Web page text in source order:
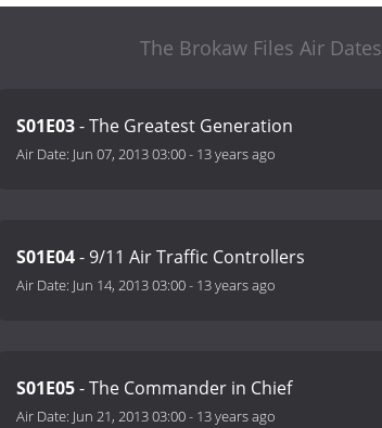
The Brokaw Files Air Dates
S01E03- The Greatest Generation
Air Date: Jun 07, 2013 03:00- 13 years ago
S01E04- 9/11 Air Traffic Controllers
Air Date: Jun 14, 2013 03:00- 13 years ago
S01E05- The Commander in Chief
Air Date: Jun 21, 2013 03:00- 13 years ago